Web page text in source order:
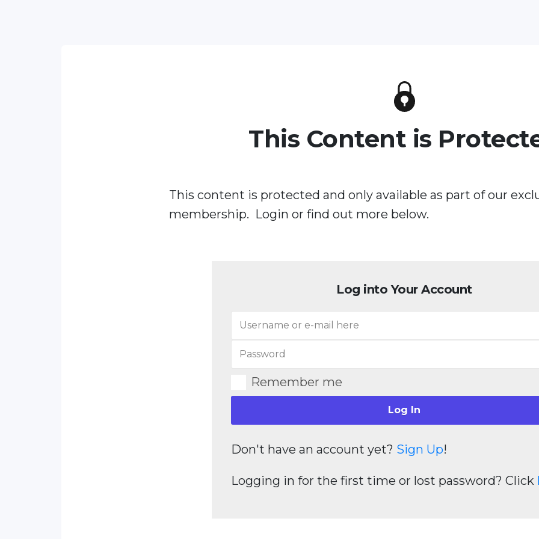
This Content is
This content is protected and only available as part of our
membership. Login or find out more below.
Log into Your Account
Remember me
Log In
Don't have an account yet? Sign Up!
Logging in for the first time or lost password? Click